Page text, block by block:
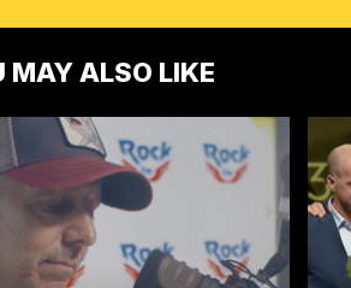
MAY ALSO LIKE